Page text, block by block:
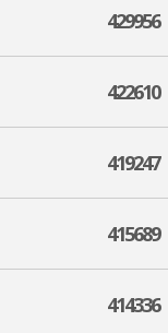
429956
422610
419247
415689
414336